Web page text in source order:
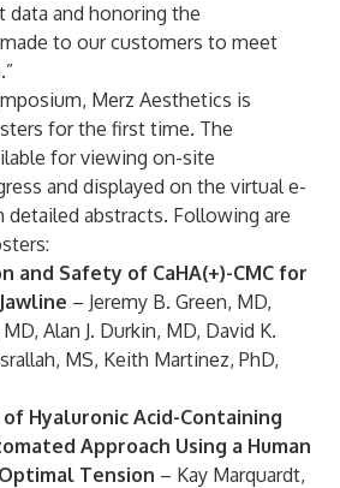
data and honoring the
to our customers to meet
Merz Aesthetics is
for the first time. The
for viewing on-site
and displayed on the virtual e-
abstracts. Following are
and Safety of CaHA(+)-CMC for
– Jeremy B. Green, MD,
Alan J. Durkin, MD, David K.
MS, Keith Martinez, PhD,
Hyaluronic Acid-Containing
Approach Using a Human
Tension – Kay Marquardt,